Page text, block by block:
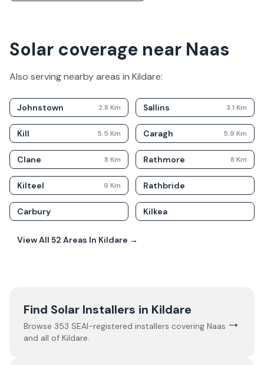
Solar coverage near Naas
Also serving nearby areas in Kildare:
Johnstown 2.8 Km Sallins 3.1 Km
Kill 5.5 Km Caragh 5.9 Km
Clane 8 Km Rathmore 8 Km
Kilteel 9 Km Rathbride
Carbury Kilkea
View All 52 Areas In Kildare →
Find Solar Installers in Kildare
Browse 353 SEAI-registered installers covering Naas
and all of Kildare.
→